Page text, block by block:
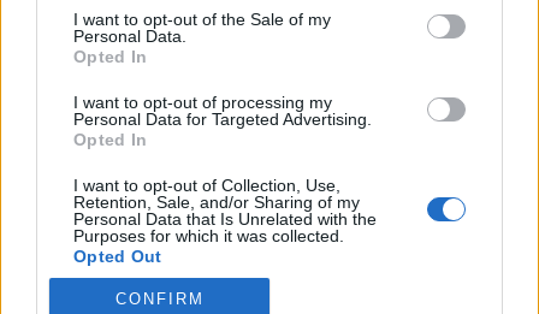
consent section.
I want to opt-out of the Sale of my
Personal Data.
Opted In
I want to opt-out of processing my
Personal Data for Targeted Advertising.
Opted In
I want to opt-out of Collection, Use,
Retention, Sale, and/or Sharing of my
Personal Data that Is Unrelated with the
Purposes for which it was collected.
Opted Out
Google consents
CONFIRM
Szerkesztőség:
1037 Budapest, Seregély u. 17.
Email:info@neokohn.hu
Főszerkesztő: Megyeri Jonatán
További információ »
Rólunk
Szerzői jogok